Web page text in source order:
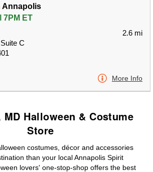
Annapolis
7PM ET
C
2.6 mi
More Info
Halloween & Costume
Store
costumes, décor and accessories
than your local Annapolis Spirit
lovers' one-stop-shop offers the best